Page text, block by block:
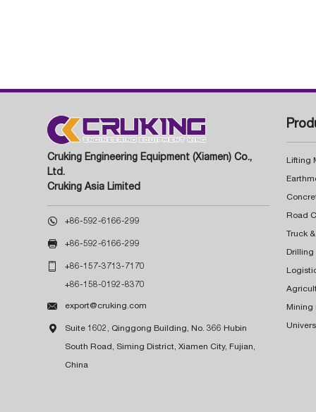
Cruking Engineering Equipment (Xiamen) Co.,
Ltd.
Cruking Asia Limited
 +86-592-6166-299
 +86-592-6166-299
 +86-157-3713-7170
+86-158-0192-8370
 export@cruking.com
 Suite 1602, Qinggong Building, No. 366 Hubin
South Road, Siming District, Xiamen City, Fujian,
China
Lifting
Truck
Drilling
Mining